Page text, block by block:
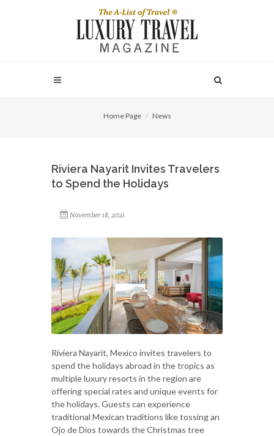
Home Page News
Riviera Nayarit Invites Travelers
to Spend the Holidays
November 18, 2021
Riviera Nayarit, Mexico invites travelers to
spend the holidays abroad in the tropics as
multiple luxury resorts in the region are
offering special rates and unique events for
the holidays. Guests can experience
traditional Mexican traditions like tossing an
Ojo de Dios towards the Christmas tree